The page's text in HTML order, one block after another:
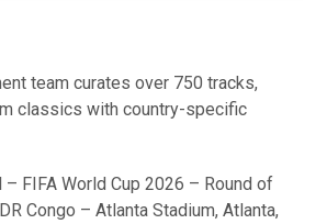
team curates over 750 tracks,
classics with country-specific
FIFA World Cup 2026 – Round of
Congo – Atlanta Stadium, Atlanta,